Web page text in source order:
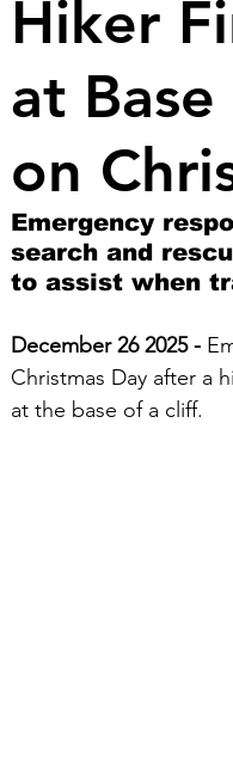
Hiker
at
on
Emergency
search and
to assist when
December 26 2025 -
Christmas Day after a
at the base of a cliff.